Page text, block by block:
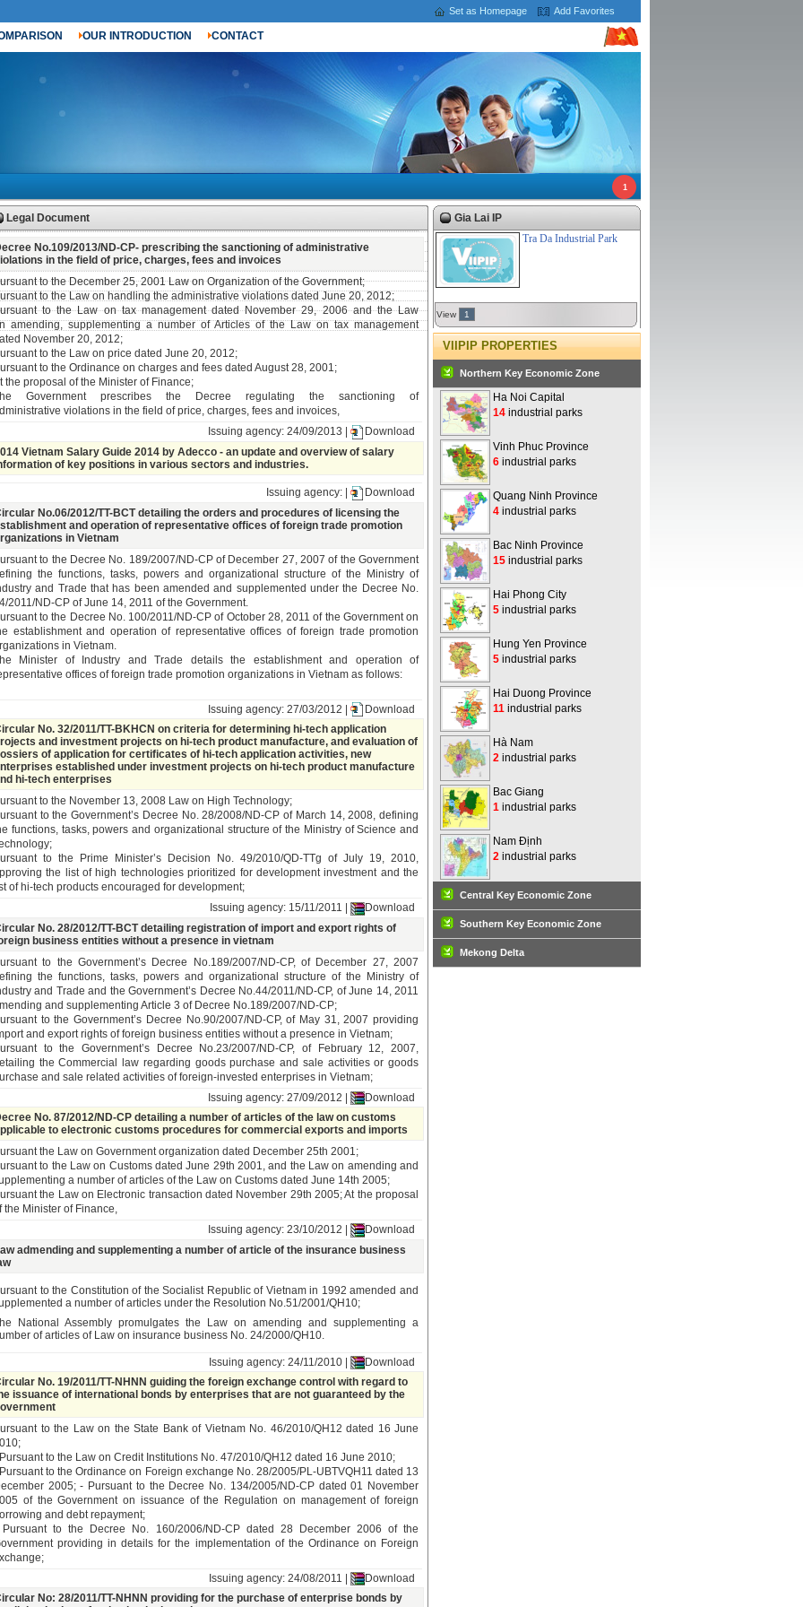
Set as Homepage Add Favorites
OUR INTRODUCTION CONTACT
1
Legal Document
No.109/2013/ND-CP- prescribing the sanctioning of administrative
in the field of price, charges, fees and invoices
to the December 25, 2001 Law on Organization of the Government;
to the Law on handling the administrative violations dated June 20, 2012;
to the Law on tax management dated November 29, 2006 and the Law
amending, supplementing a number of Articles of the Law on tax management
November 20, 2012;
to the Law on price dated June 20, 2012;
to the Ordinance on charges and fees dated August 28, 2001;
the proposal of the Minister of Finance;
Government prescribes the Decree regulating the sanctioning of
violations in the field of price, charges, fees and invoices,
Issuing agency: 24/09/2013 |
Download
Vietnam Salary Guide 2014 by Adecco - an update and overview of salary
of key positions in various sectors and industries.
Issuing agency: |
Download
No.06/2012/TT-BCT detailing the orders and procedures of licensing the
and operation of representative offices of foreign trade promotion
in Vietnam
to the Decree No. 189/2007/ND-CP of December 27, 2007 of the Government
the functions, tasks, powers and organizational structure of the Ministry of
and Trade that has been amended and supplemented under the Decree No.
2011/ND-CP of June 14, 2011 of the Government.
to the Decree No. 100/2011/ND-CP of October 28, 2011 of the Government on
establishment and operation of representative offices of foreign trade promotion
in Vietnam.
Minister of Industry and Trade details the establishment and operation of
offices of foreign trade promotion organizations in Vietnam as follows:
Issuing agency: 27/03/2012 |
Download
No. 32/2011/TT-BKHCN on criteria for determining hi-tech application
and investment projects on hi-tech product manufacture, and evaluation of
of application for certificates of hi-tech application activities, new
established under investment projects on hi-tech product manufacture
hi-tech enterprises
to the November 13, 2008 Law on High Technology;
to the Government’s Decree No. 28/2008/ND-CP of March 14, 2008, defining
functions, tasks, powers and organizational structure of the Ministry of Science and
to the Prime Minister’s Decision No. 49/2010/QD-TTg of July 19, 2010,
the list of high technologies prioritized for development investment and the
of hi-tech products encouraged for development;
Issuing agency: 15/11/2011 |
Download
No. 28/2012/TT-BCT detailing registration of import and export rights of
business entities without a presence in vietnam
to the Government’s Decree No.189/2007/ND-CP, of December 27, 2007
the functions, tasks, powers and organizational structure of the Ministry of
and Trade and the Government’s Decree No.44/2011/ND-CP, of June 14, 2011
and supplementing Article 3 of Decree No.189/2007/ND-CP;
to the Government’s Decree No.90/2007/ND-CP, of May 31, 2007 providing
and export rights of foreign business entities without a presence in Vietnam;
to the Government’s Decree No.23/2007/ND-CP, of February 12, 2007,
the Commercial law regarding goods purchase and sale activities or goods
and sale related activities of foreign-invested enterprises in Vietnam;
Issuing agency: 27/09/2012 |
Download
No. 87/2012/ND-CP detailing a number of articles of the law on customs
to electronic customs procedures for commercial exports and imports
the Law on Government organization dated December 25th 2001;
to the Law on Customs dated June 29th 2001, and the Law on amending and
a number of articles of the Law on Customs dated June 14th 2005;
the Law on Electronic transaction dated November 29th 2005; At the proposal
the Minister of Finance,
Issuing agency: 23/10/2012 |
Download
admending and supplementing a number of article of the insurance business
to the Constitution of the Socialist Republic of Vietnam in 1992 amended and
a number of articles under the Resolution No.51/2001/QH10;
National Assembly promulgates the Law on amending and supplementing a
of articles of Law on insurance business No. 24/2000/QH10
Issuing agency: 24/11/2010 |
Download
No. 19/2011/TT-NHNN guiding the foreign exchange control with regard to
issuance of international bonds by enterprises that are not guaranteed by the
to the Law on the State Bank of Vietnam No. 46/2010/QH12 dated 16 June
to the Law on Credit Institutions No. 47/2010/QH12 dated 16 June 2010;
to the Ordinance on Foreign exchange No. 28/2005/PL-UBTVQH11 dated 13
2005; - Pursuant to the Decree No. 134/2005/ND-CP dated 01 November
of the Government on issuance of the Regulation on management of foreign
and debt repayment;
to the Decree No. 160/2006/ND-CP dated 28 December 2006 of the
providing in details for the implementation of the Ordinance on Foreign
Issuing agency: 24/08/2011 |
Download
No: 28/2011/TT-NHNN providing for the purchase of enterprise bonds by
Gia Lai IP
Tra Da Industrial Park
View 1
VIIPIP PROPERTIES
Northern Key Economic Zone
Ha Noi Capital
14 industrial parks
Vinh Phuc Province
6 industrial parks
Quang Ninh Province
4 industrial parks
Bac Ninh Province
15 industrial parks
Hai Phong City
5 industrial parks
Hung Yen Province
5 industrial parks
Hai Duong Province
11 industrial parks
Hà Nam
2 industrial parks
Bac Giang
1 industrial parks
Nam Định
2 industrial parks
Central Key Economic Zone
Southern Key Economic Zone
Mekong Delta